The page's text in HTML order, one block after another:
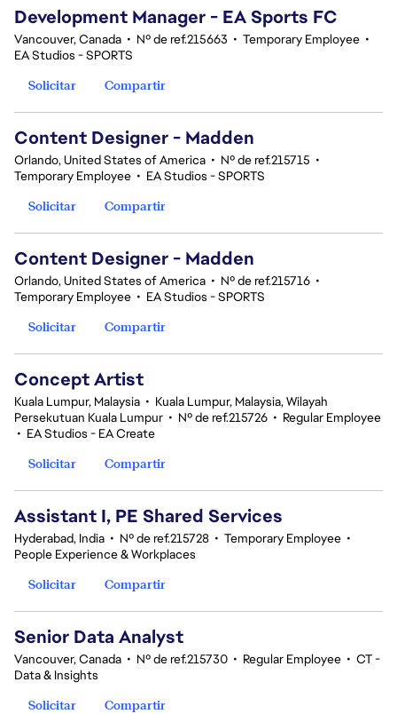
Development Manager - EA Sports FC
Vancouver, Canada • Nº de ref.215663 • Temporary Employee •
EA Studios - SPORTS
Solicitar
Compartir
Content Designer - Madden
Orlando, United States of America • Nº de ref.215715 •
Temporary Employee • EA Studios - SPORTS
Solicitar
Compartir
Content Designer - Madden
Orlando, United States of America • Nº de ref.215716 •
Temporary Employee • EA Studios - SPORTS
Solicitar
Compartir
Concept Artist
Kuala Lumpur, Malaysia • Kuala Lumpur, Malaysia, Wilayah
Persekutuan Kuala Lumpur • Nº de ref.215726 • Regular Employee
• EA Studios - EA Create
Solicitar
Compartir
Assistant I, PE Shared Services
Hyderabad, India • Nº de ref.215728 • Temporary Employee •
People Experience & Workplaces
Solicitar
Compartir
Senior Data Analyst
Vancouver, Canada • Nº de ref.215730 • Regular Employee • CT -
Data & Insights
Solicitar
Compartir